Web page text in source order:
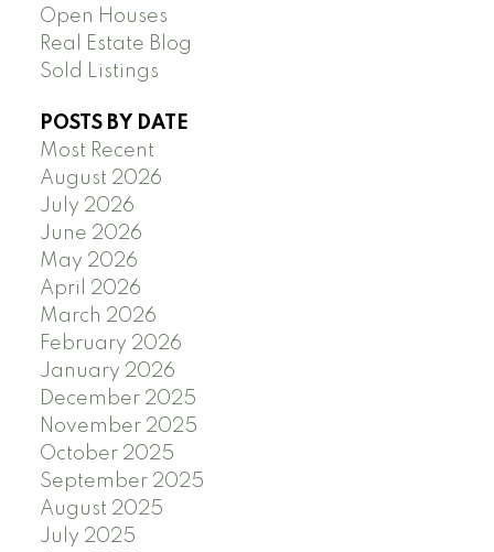
Open Houses
Real Estate Blog
Sold Listings
POSTS BY DATE
Most Recent
August 2026
July 2026
June 2026
May 2026
April 2026
March 2026
February 2026
January 2026
December 2025
November 2025
October 2025
September 2025
August 2025
July 2025